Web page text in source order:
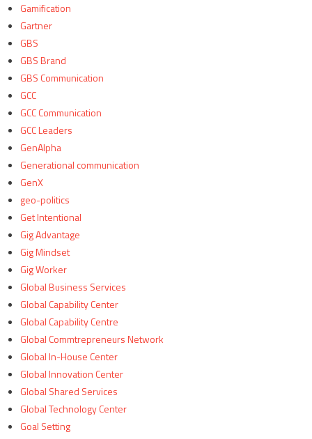
Gamification
Gartner
GBS
GBS Brand
GBS Communication
GCC
GCC Communication
GCC Leaders
GenAlpha
Generational communication
GenX
geo-politics
Get Intentional
Gig Advantage
Gig Mindset
Gig Worker
Global Business Services
Global Capability Center
Global Capability Centre
Global Commtrepreneurs Network
Global In-House Center
Global Innovation Center
Global Shared Services
Global Technology Center
Goal Setting